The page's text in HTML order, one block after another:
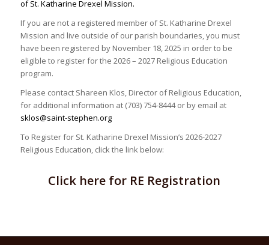
of St. Katharine Drexel Mission.
If you are not a registered member of St. Katharine Drexel
Mission and live outside of our parish boundaries, you must
have been registered by November 18, 2025 in order to be
eligible to register for the 2026 – 2027 Religious Education
program.
Please contact Shareen Klos, Director of Religious Education,
for additional information at (703) 754-8444 or by email at
sklos@saint-stephen.org
To Register for St. Katharine Drexel Mission’s 2026-2027
Religious Education, click the link below:
Click here for RE Registration